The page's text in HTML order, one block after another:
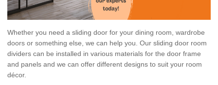
Whether you need a sliding door for your dining room, wardrobe
doors or something else, we can help you. Our sliding door room
dividers can be installed in various materials for the door frame
and panels and we can offer different designs to suit your room
décor.